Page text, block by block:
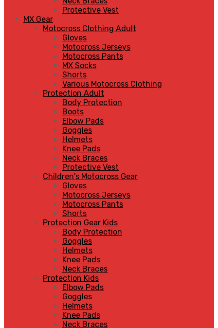
Protective Vest
MX Gear
Motocross Clothing Adult
Gloves
Motocross Jerseys
Motocross Pants
MX Socks
Shorts
Various Motocross Clothing
Protection Adult
Body Protection
Boots
Elbow Pads
Goggles
Helmets
Knee Pads
Neck Braces
Protective Vest
Children's Motocross Gear
Gloves
Motocross Jerseys
Motocross Pants
Shorts
Protection Gear Kids
Body Protection
Goggles
Helmets
Knee Pads
Neck Braces
Protection Kids
Elbow Pads
Goggles
Helmets
Knee Pads
Neck Braces